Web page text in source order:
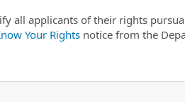
all applicants of their rights
Your Rightsnotice from the